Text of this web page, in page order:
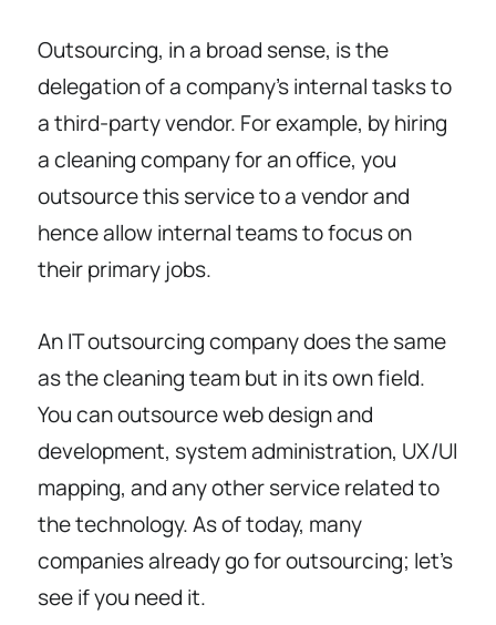
Outsourcing, in a broad sense, is the
delegation of a company’s internal tasks to
a third-party vendor. For example, by hiring
a cleaning company for an office, you
outsource this service to a vendor and
hence allow internal teams to focus on
their primary jobs.
An IT outsourcing company does the same
as the cleaning team but in its own field.
You can outsource web design and
development, system administration, UX/UI
mapping, and any other service related to
the technology. As of today, many
companies already go for outsourcing; let’s
see if you need it.